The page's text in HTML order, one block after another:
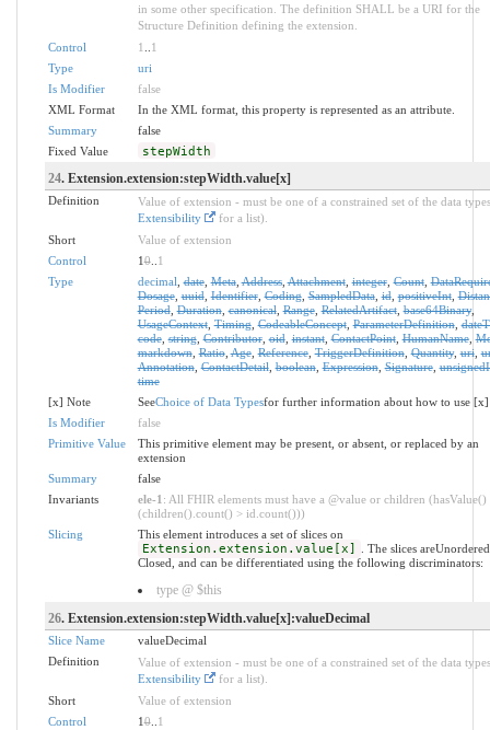
in some other specification. The definition SHALL be a URI for the
Structure Definition defining the extension.
Control
1
1
Type
uri
Is Modifier
false
XML Format
In the XML format, this property is represented as an attribute.
Summary
false
Fixed Value
stepWidth
24. Extension.extension:stepWidth.value[x]
Definition
Value of extension - must be one of a constrained set of the data
Extensibility
for a list).
Short
Value of extension
Control
10.. 1
Type
decimal ,date,Meta,Address,Attachment,integer,Count,
Dosage,uuid,Identifier,Coding,SampledData,id,positiveInt,
Period,Duration,canonical,Range,RelatedArtifact,base64Binary,
UsageContext,Timing,CodeableConcept,ParameterDefinition,
code,string,Contributor,oid,instant,ContactPoint,HumanName,
markdown,Ratio,Age,Reference,TriggerDefinition,Quantity,uri,
Annotation,ContactDetail,boolean,Expression,Signature,
time
[x] Note
SeeChoice of Data Typesfor further information about how to use [x]
Is Modifier
false
Primitive Value
This primitive element may be present, or absent, or replaced by an
extension
Summary
false
Invariants
ele-1 : All FHIR elements must have a @value or children (hasValue()
(children().count() > id.count()))
Slicing
This element introduces a set of slices on
Extension.extension.value[x]
. The slices
Closed, and can be differentiated using the following discriminators:
type @ $this
26. Extension.extension:stepWidth.value[x]:valueDecimal
Slice Name
valueDecimal
Definition
Value of extension - must be one of a constrained set of the data
Extensibility
for a list).
Short
Value of extension
Control
10.. 1